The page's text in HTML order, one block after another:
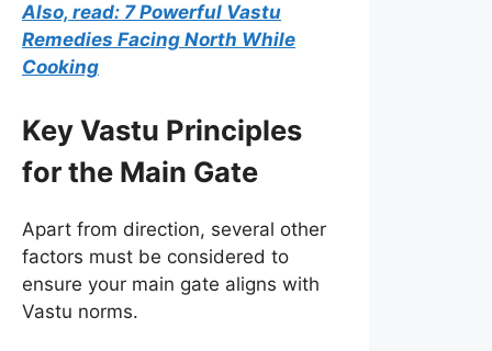
Also, read: 7 Powerful Vastu
Remedies Facing North While
Cooking
Key Vastu Principles
for the Main Gate
Apart from direction, several other
factors must be considered to
ensure your main gate aligns with
Vastu norms.